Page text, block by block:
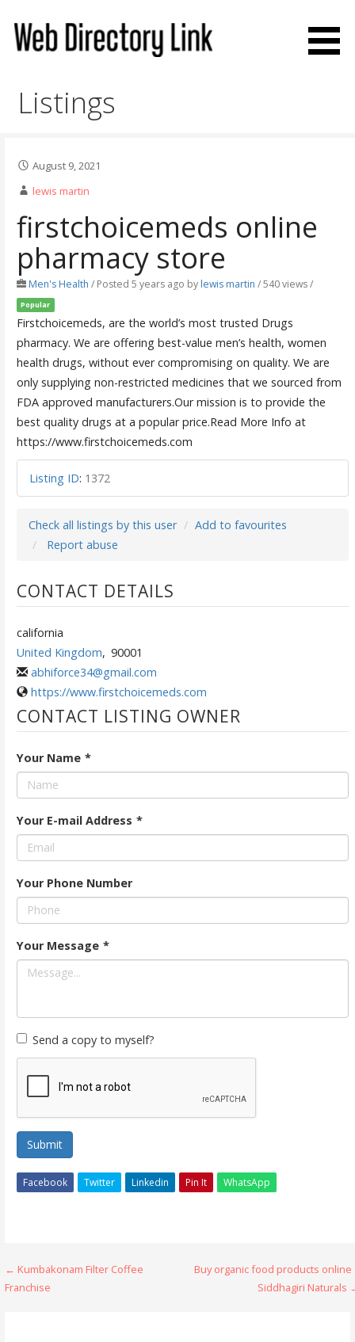
content
Listings
August 9, 2021
lewis martin
firstchoicemeds online
pharmacy store
Men's Health /Posted 5 years ago by lewis martin / 540 views /
Popular
Firstchoicemeds, are the world’s most trusted Drugs
pharmacy. We are offering best-value men’s health, women
health drugs, without ever compromising on quality. We are
only supplying non-restricted medicines that we sourced from
FDA approved manufacturers.Our mission is to provide the
best quality drugs at a popular price.Read More Info at
https://www.firstchoicemeds.com
Listing ID: 1372
Check all listings by this user
Add to favourites
Report abuse
CONTACT DETAILS
california
United Kingdom, 90001
abhiforce34@gmail.com
https://www.firstchoicemeds.com
CONTACT LISTING OWNER
Your Name *
Your E-mail Address *
Your Phone Number
Your Message *
Send a copy to myself?
Submit
Facebook Twitter Linkedin Pin It WhatsApp
Post
← Kumbakonam Filter Coffee
Franchise
Buy organic food products
Siddhagiri Naturals